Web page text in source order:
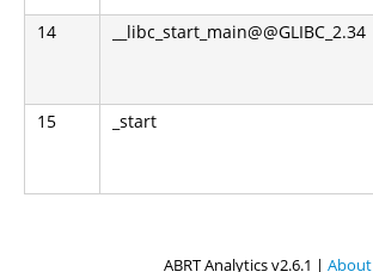
14 __libc_start_main@@GLIBC_2.34
15 _start
ABRT Analytics v2.6.1 | About